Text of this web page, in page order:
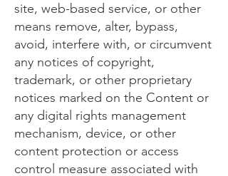
site, web-based service, or other
means remove, alter, bypass,
avoid, interfere with, or circumvent
any notices of copyright,
trademark, or other proprietary
notices marked on the Content or
any digital rights management
mechanism, device, or other
content protection or access
control measure associated with